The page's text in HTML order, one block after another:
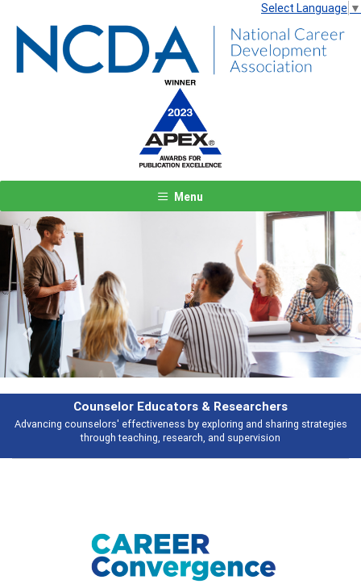
Select Language ▼
Menu
strategies
Features
Broad and deeply applicable career development topics -
talking about
Previous Next